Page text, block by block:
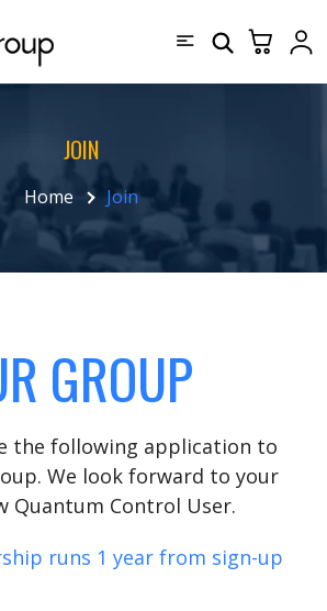
JOIN
Home Join
GROUP
the following application to
We look forward to your
Quantum Control User.
runs 1 year from sign-up